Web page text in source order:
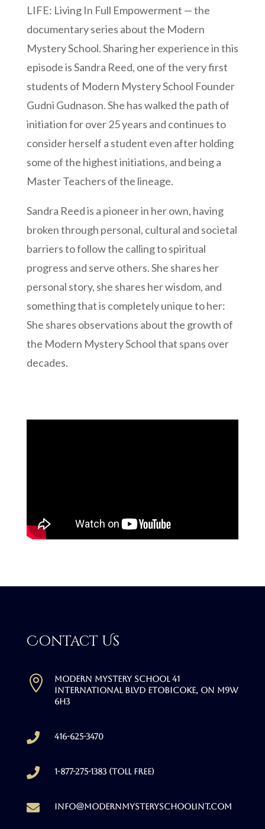
LIFE: Living In Full Empowerment — the
documentary series about the Modern
Mystery School. Sharing her experience in this
episode is Sandra Reed, one of the very first
students of Modern Mystery School Founder
Gudni Gudnason. She has walked the path of
initiation for over 25 years and continues to
consider herself a student even after holding
some of the highest initiations, and being a
Master Teachers of the lineage.
Sandra Reed is a pioneer in her own, having
broken through personal, cultural and societal
barriers to follow the calling to spiritual
progress and serve others. She shares her
personal story, she shares her wisdom, and
something that is completely unique to her:
She shares observations about the growth of
the Modern Mystery School that spans over
decades.
Contact Us

Modern Mystery School 41
International Blvd Etobicoke, ON M9W
6H3
 416-625-3470
 1-877-275-1383 (Toll free)
 info@modernmysteryschoolint.com